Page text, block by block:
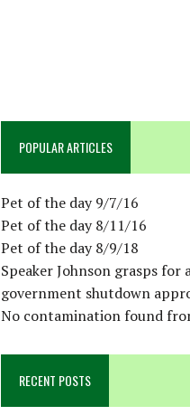
POPULAR ARTICLES
Pet of the day 9/7/16
Pet of the day 8/11/16
Pet of the day 8/9/18
Speaker Johnson grasps
government shutdown
No contamination found
RECENT POSTS